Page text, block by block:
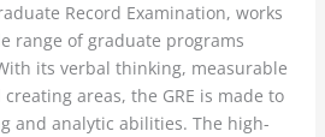
Record Examination, works
range of graduate programs
its verbal thinking, measurable
areas, the GRE is made to
and analytic abilities. The high-